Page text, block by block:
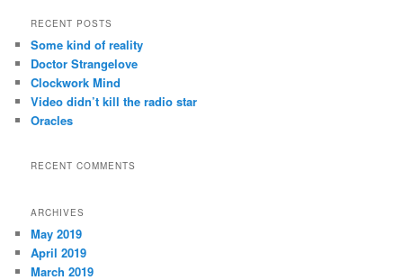
r
h
RECENT POSTS
Some kind of reality
Doctor Strangelove
Clockwork Mind
Video didn’t kill the radio star
Oracles
RECENT COMMENTS
ARCHIVES
May 2019
April 2019
March 2019